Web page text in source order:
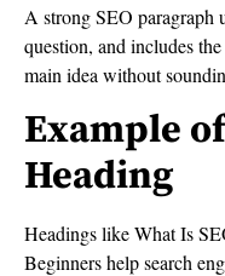
A strong SEO paragraph
question, and includes
main idea without
Example
Heading
Headings like What Is
Beginners help search